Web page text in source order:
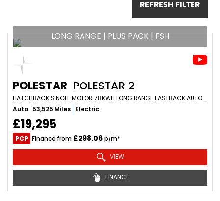
REFRESH FILTER
LONG RANGE | PLUS PACK | FSH
POLESTAR POLESTAR 2
HATCHBACK SINGLE MOTOR 78KWH LONG RANGE FASTBACK AUTO FWD 5DR (2023/23)
Auto 53,525 Miles Electric
£19,295
PCP Finance from £298.06p/m*
VIEW
FINANCE